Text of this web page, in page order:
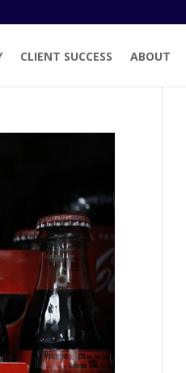
CLIENT SUCCESS ABOUT